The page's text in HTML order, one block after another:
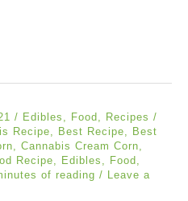
/ Edibles , Food , Recipes /
Recipe, Best Recipe, Best
, Cannabis Cream Corn,
Recipe, Edibles , Food ,
of reading / Leave a